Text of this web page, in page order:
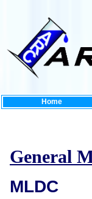
Home
General
MLDC